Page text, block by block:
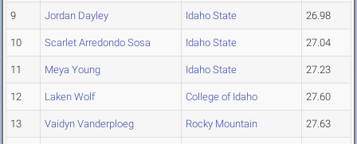
9 Jordan Dayley Idaho State 26.98
10 Scarlet Arredondo Sosa Idaho State 27.04
11 Meya Young Idaho State 27.23
12 Laken Wolf College of Idaho 27.60
13 Vaidyn Vanderploeg Rocky Mountain 27.63